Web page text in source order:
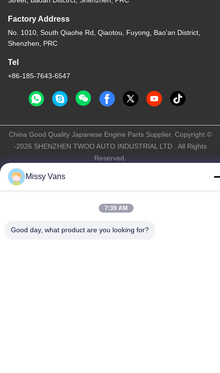
Factory Address
No. 1010, South Qiaohe Rd, Qiaotou, Fuyong, Bao'an District,
Shenzhen, PRC
Tel
+86-185-7643-6547
China Good Quality Japanese Engine Parts Supplier. Copyright ©
-2026 SHENZHEN TWOO AUTO INDUSTRIAL LTD . All Rights
Reserved.
Missy Vans
7:39 AM
Good day, what product are you looking for?